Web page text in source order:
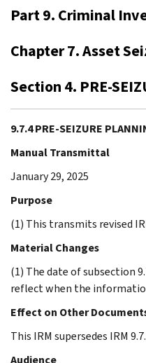
Part 9. Criminal
Chapter 7. Asset
Section 4. PRE-
9.7.4 PRE-SEIZURE
Manual Transmittal
January 29, 2025
Purpose
(1) This transmits revised
Material Changes
(1) The date of subsection
reflect when the
Effect on Other
This IRM supersedes IRM
Audience